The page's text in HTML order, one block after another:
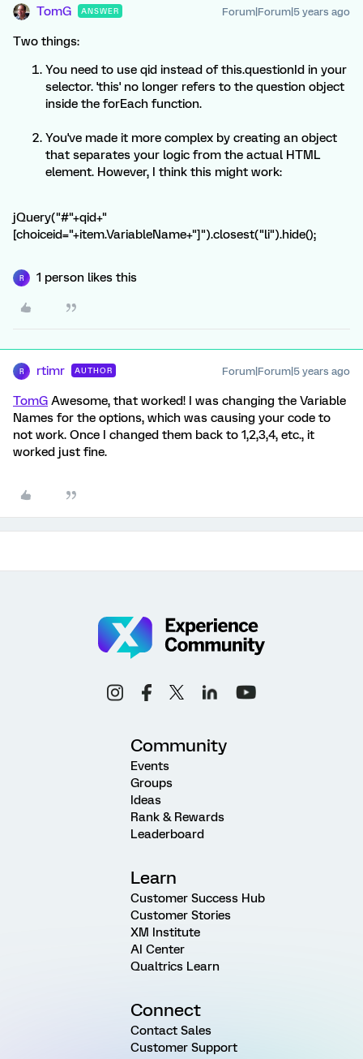
TomG ANSWER Forum|Forum|5 years ago
Two things:
You need to use qid instead of this.questionId in your
selector. 'this' no longer refers to the question object
inside the forEach function.
You've made it more complex by creating an object
that separates your logic from the actual HTML
element. However, I think this might work:
jQuery("#"+qid+"
[choiceid="+item.VariableName+"]").closest("li").hide();
R 1 person likes this
R rtimr AUTHOR Forum|Forum|5 years ago
TomG Awesome, that worked! I was changing the Variable
Names for the options, which was causing your code to
not work. Once I changed them back to 1,2,3,4, etc., it
worked just fine.
Community
Events
Groups
Ideas
Rank & Rewards
Leaderboard
Learn
Customer Success Hub
Customer Stories
XM Institute
AI Center
Qualtrics Learn
Connect
Contact Sales
Customer Support